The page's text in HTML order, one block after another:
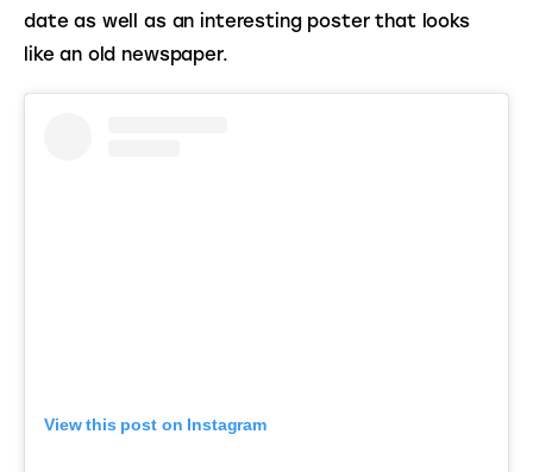
date as well as an interesting poster that looks
like an old newspaper.
View this post on Instagram